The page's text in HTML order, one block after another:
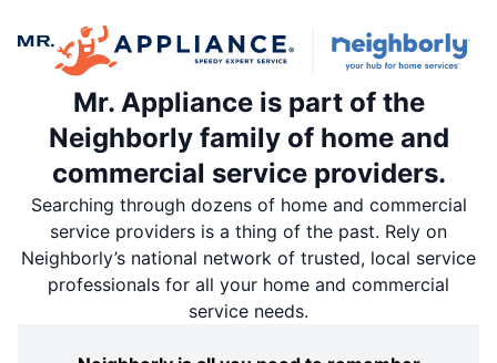
Mr. Appliance is part of the
Neighborly family of home and
commercial service providers.
Searching through dozens of home and commercial
service providers is a thing of the past. Rely on
Neighborly’s national network of trusted, local service
professionals for all your home and commercial
service needs.